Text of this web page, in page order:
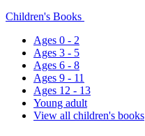
Children's Books
Ages 0 - 2
Ages 3 - 5
Ages 6 - 8
Ages 9 - 11
Ages 12 - 13
Young adult
View all children's books